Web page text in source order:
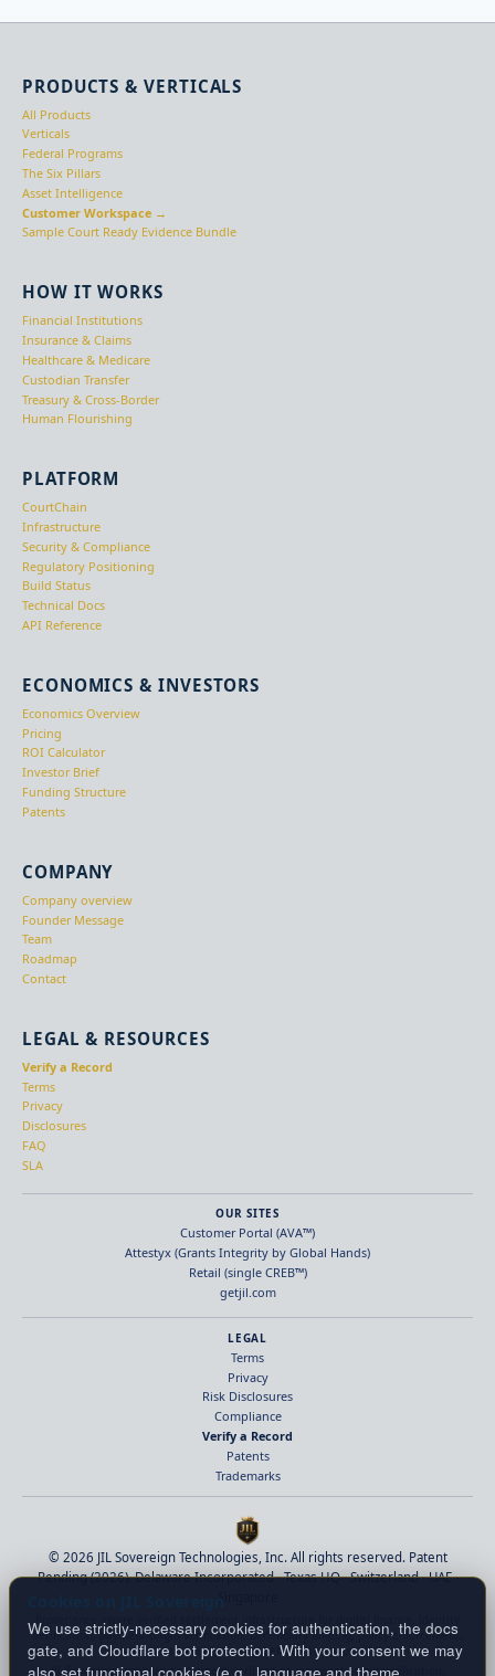
PRODUCTS & VERTICALS
All Products
Verticals
Federal Programs
The Six Pillars
Asset Intelligence
Customer Workspace →
Sample Court Ready Evidence Bundle
HOW IT WORKS
Financial Institutions
Insurance & Claims
Healthcare & Medicare
Custodian Transfer
Treasury & Cross-Border
Human Flourishing
PLATFORM
CourtChain
Infrastructure
Security & Compliance
Regulatory Positioning
Build Status
Technical Docs
API Reference
ECONOMICS & INVESTORS
Economics Overview
Pricing
ROI Calculator
Investor Brief
Funding Structure
Patents
COMPANY
Company overview
Founder Message
Team
Roadmap
Contact
LEGAL & RESOURCES
Verify a Record
Terms
Privacy
Disclosures
FAQ
SLA
OUR SITES
Customer Portal (AVA™)
Attestyx (Grants Integrity by Global Hands)
Retail (single CREB™)
getjil.com
LEGAL
Terms
Privacy
Risk Disclosures
Compliance
Verify a Record
Patents
Trademarks
© 2026 JIL Sovereign Technologies, Inc. All rights reserved. Patent
Pending (2026). Delaware Incorporated · Texas HQ · Switzerland · UAE ·
Singapore
Provenance-aware verified settlement infrastructure for digital finance. Identity
verification, payment-origin verification, beneficiary binding, policy enforcement,
and deterministic finality before value moves.
JIL Sovereign provides settlement verification, payment-origin verification,
Cookies on JIL Sovereign
We use strictly-necessary cookies for authentication, the docs
gate, and Cloudflare bot protection. With your consent we may